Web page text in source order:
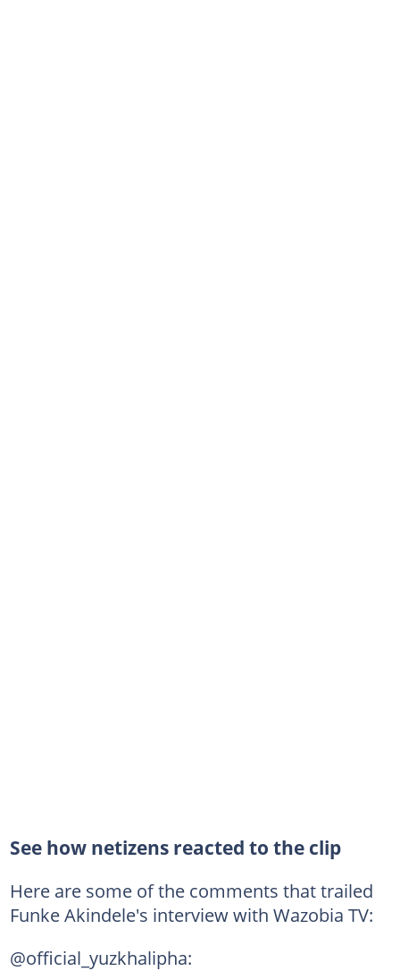
See how netizens reacted to the clip
Here are some of the comments that trailed
Funke Akindele's interview with Wazobia TV:
@official_yuzkhalipha: